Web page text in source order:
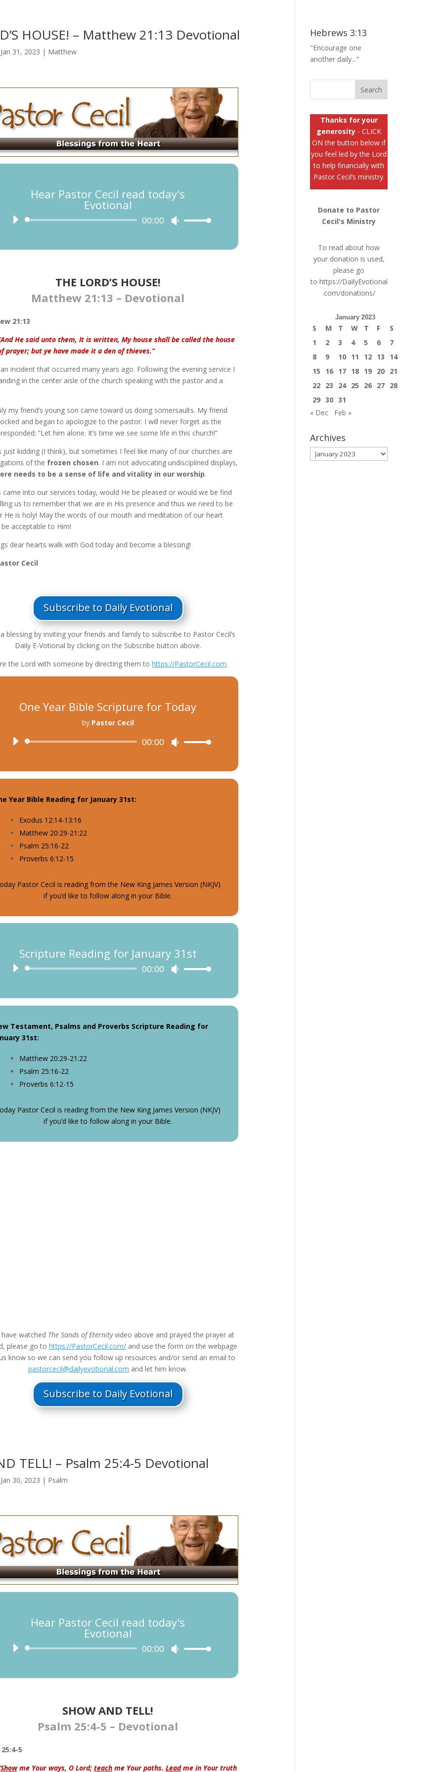
HOUSE! – Matthew 21:13 Devotional
Jan 31, 2023 | Matthew
Hear Pastor Cecil read today's
Evotional
Audio
00:00
Use
THE LORD’S HOUSE!
Matthew 21:13 – Devotional
21:13
He said unto them, It is written, My house shall be called the house
prayer; but ye have made it a den of thieves.”
incident that occurred many years ago. Following the evening service I
in the center aisle of the church speaking with the pastor and a
my friend’s young son came toward us doing somersaults. My friend
and began to apologize to the pastor. I will never forget as the
“Let him alone. It’s time we see some life in this church!”
just kidding (I think), but sometimes I feel like many of our churches are
of the frozen chosen. I am not advocating undisciplined displays,
needs to be a sense of life and vitality in our worship.
came into our services today, would He be pleased or would we be find
us to remember that we are in His presence and thus we need to be
He is holy! May the words of our mouth and meditation of our heart
acceptable to Him!
dear hearts walk with God today and become a blessing!
Cecil
Subscribe to Daily Evotional
blessing by inviting your friends and family to subscribe to Pastor Cecil’s
Daily E-Votional by clicking on the Subscribe button above.
the Lord with someone by directing them to https://PastorCecil.com.
One Year Bible Scripture for Today
by Pastor Cecil
Audio
00:00
Use
Year Bible Reading for January 31st:
Exodus 12:14-13:16
Matthew 20:29-21:22
Psalm 25:16-22
Proverbs 6:12-15
Pastor Cecil is reading from the New King James Version (NKJV)
if you’d like to follow along in your Bible.
Scripture Reading for January 31st
Audio
00:00
Use
increase
Testament, Psalms and Proverbs Scripture Reading for
31st:
Matthew 20:29-21:22
Psalm 25:16-22
Proverbs 6:12-15
Pastor Cecil is reading from the New King James Version (NKJV)
if you’d like to follow along in your Bible.
watched The Sands of Eternityvideo above and prayed the prayer at
please go to https://PastorCecil.com/and use the form on the webpage
know so we can send you follow up resources and/or send an email to
pastorcecil@dailyevotional.com and let him know.
Subscribe to Daily Evotional
TELL! – Psalm 25:4-5 Devotional
Jan 30, 2023 | Psalm
Hear Pastor Cecil read today's
Evotional
Audio
00:00
Use
SHOW AND TELL!​​
Psalm 25:4-5 – Devotional
5
Showme Your ways, O Lord; teachme Your paths. Leadme in Your truth
Hebrews 3:13
"Encourage one
another daily..."
Thanks for your
generosity - CLICK
ON the button below if
you feel led by the Lord
to help financially with
Pastor Cecil’s ministry.
Donate to Pastor
Cecil's Ministry
To read about how
your donation is used,
please go
to https://DailyEvotional
.com/donations/
January 2023
S M T W T F
S
1
2 3 4 5 6
7
8
9 10 11 12 13
14
15
16 17 18 19 20 21
22 23 24 25 26 27 28
29 30 31
« Dec
Feb »
Archives
Archives